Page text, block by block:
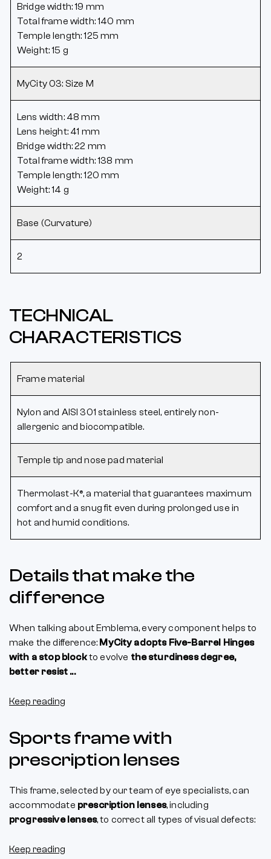
Bridge width: 19 mm
Total frame width: 140 mm
Temple length: 125 mm
Weight: 15 g
MyCity 03: Size M
Lens width: 48 mm
Lens height: 41 mm
Bridge width: 22 mm
Total frame width: 138 mm
Temple length: 120 mm
Weight: 14 g
Base (Curvature)
2
TECHNICAL
CHARACTERISTICS
Frame material
Nylon and AISI 301 stainless steel, entirely non-
allergenic and biocompatible.
Temple tip and nose pad material
Thermolast-K®, a material that guarantees maximum
comfort and a snug fit even during prolonged use in
hot and humid conditions.
Details that make the
difference
When talking about Emblema, every component helps to
make the difference: MyCity adopts Five-Barrel Hinges
with a stop blockto evolve the sturdiness degree,
better resist ...
Keep reading
Sports frame with
prescription lenses
This frame, selected by our team of eye specialists, can
accommodate prescription lenses, including
progressive lenses, to correct all types of visual defects:
Keep reading